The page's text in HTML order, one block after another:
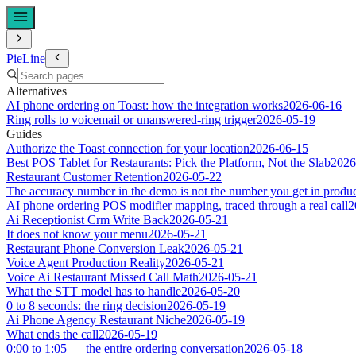
PieLine
Alternatives
AI phone ordering on Toast: how the integration works2026-06-16
Ring rolls to voicemail or unanswered-ring trigger2026-05-19
Guides
Authorize the Toast connection for your location2026-06-15
Best POS Tablet for Restaurants: Pick the Platform, Not the Slab
Restaurant Customer Retention2026-05-22
The accuracy number in the demo is not the number you get in
AI phone ordering POS modifier mapping, traced through a real call
Ai Receptionist Crm Write Back2026-05-21
It does not know your menu2026-05-21
Restaurant Phone Conversion Leak2026-05-21
Voice Agent Production Reality2026-05-21
Voice Ai Restaurant Missed Call Math2026-05-21
What the STT model has to handle2026-05-20
0 to 8 seconds: the ring decision2026-05-19
Ai Phone Agency Restaurant Niche2026-05-19
What ends the call2026-05-19
0:00 to 1:05 — the entire ordering conversation2026-05-18